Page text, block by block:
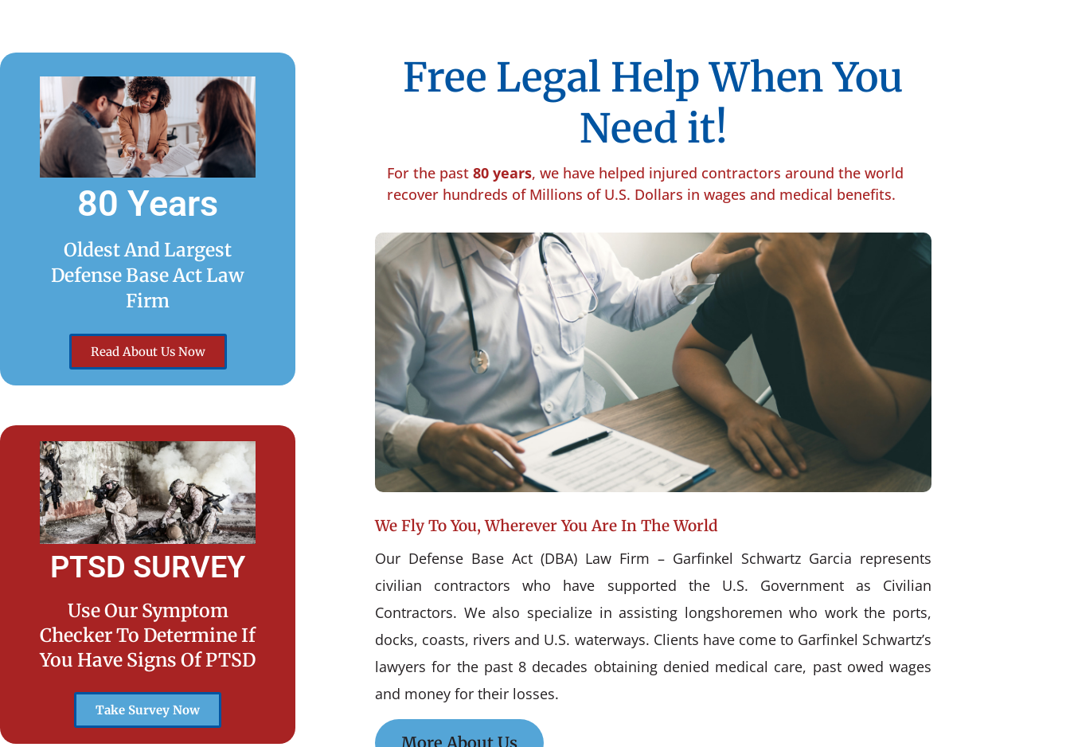
80 Years
Oldest And Largest
Defense Base Act Law
Firm
Read About Us Now
PTSD SURVEY
Use Our Symptom
Checker To Determine If
You Have Signs Of PTSD
Take Survey Now
Free Legal Help When You
Need it!
For the past 80 years, we have helped injured contractors around the world
recover hundreds of Millions of U.S. Dollars in wages and medical benefits.
We Fly To You, Wherever You Are In The World
Our Defense Base Act (DBA) Law Firm – Garfinkel Schwartz Garcia represents
civilian contractors who have supported the U.S. Government as Civilian
Contractors. We also specialize in assisting longshoremen who work the ports,
docks, coasts, rivers and U.S. waterways. Clients have come to Garfinkel Schwartz’s
lawyers for the past 8 decades obtaining denied medical care, past owed wages
and money for their losses.
More About Us